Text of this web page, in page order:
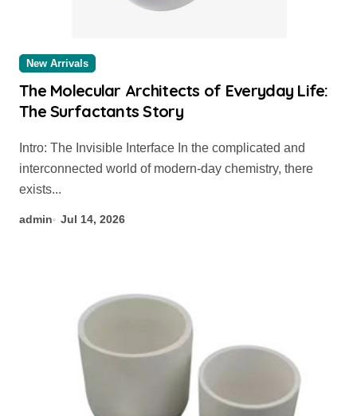
New Arrivals
The Molecular Architects of Everyday Life:
The Surfactants Story
interconnected world of modern-day chemistry, there
exists...
admin Jul 14, 2026